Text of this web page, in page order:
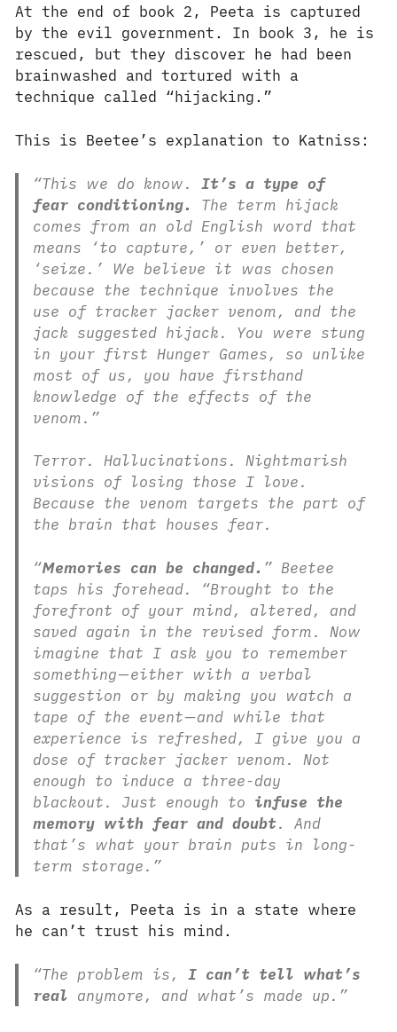
At the end of book 2, Peeta is captured
by the evil government. In book 3, he is
rescued, but they discover he had been
brainwashed and tortured with a
technique called “hijacking.”
This is Beetee’s explanation to Katniss:
“This we do know.It’s a type of
fear conditioning.
The term hijack
comes from an old English word that
means ‘to capture,’ or even better,
‘seize.’ We believe it was chosen
because the technique involves the
use of tracker jacker venom, and the
jack suggested hijack. You were stung
in your first Hunger Games, so unlike
most of us, you have firsthand
knowledge of the effects of the
venom.”
Terror. Hallucinations. Nightmarish
visions of losing those I love.
Because the venom targets the part of
the brain that houses fear.
“Memories can be changed. ” Beetee
taps his forehead. “Brought to the
forefront of your mind, altered, and
saved again in the revised form. Now
imagine that I ask you to remember
something—either with a verbal
suggestion or by making you watch a
tape of the event—and while that
experience is refreshed, I give you a
dose of tracker jacker venom. Not
enough to induce a three-day
blackout. Just enough to infuse the
memory with fear and doubt. And
that’s what your brain puts in long-
term storage.”
As a result, Peeta is in a state where
he can’t trust his mind.
“The problem is,I can’t tell what’s
real anymore, and what’s made up.”